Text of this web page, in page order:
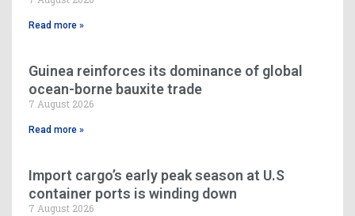
Read more »
Guinea reinforces its dominance of global
ocean-borne bauxite trade
7 August 2026
Read more »
Import cargo’s early peak season at U.S
container ports is winding down
7 August 2026